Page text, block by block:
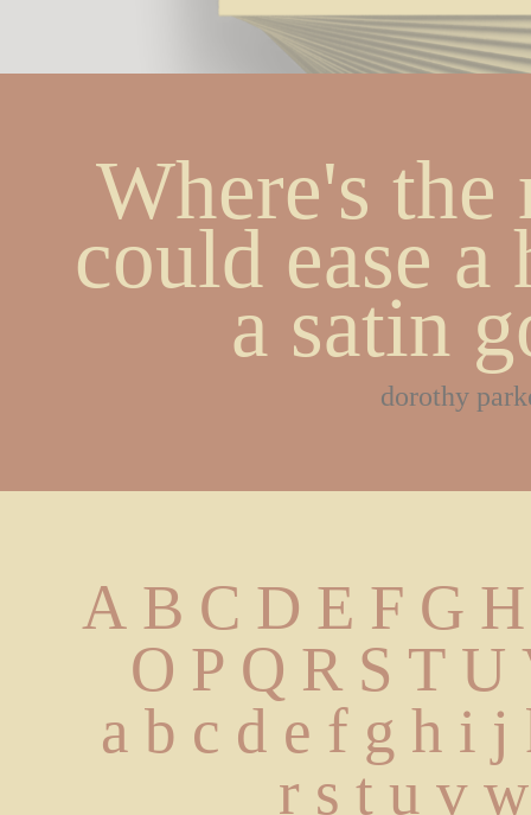
Where's the
could ease
a satin
dorothy
A B C D E F G
O P Q R S T
a b c d e f g h i
r s t u v